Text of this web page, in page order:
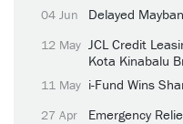
04 Jun Delayed
12 May JCL Credit
Kota Kinabalu
11 May i-Fund Wins
27 Apr Emergency